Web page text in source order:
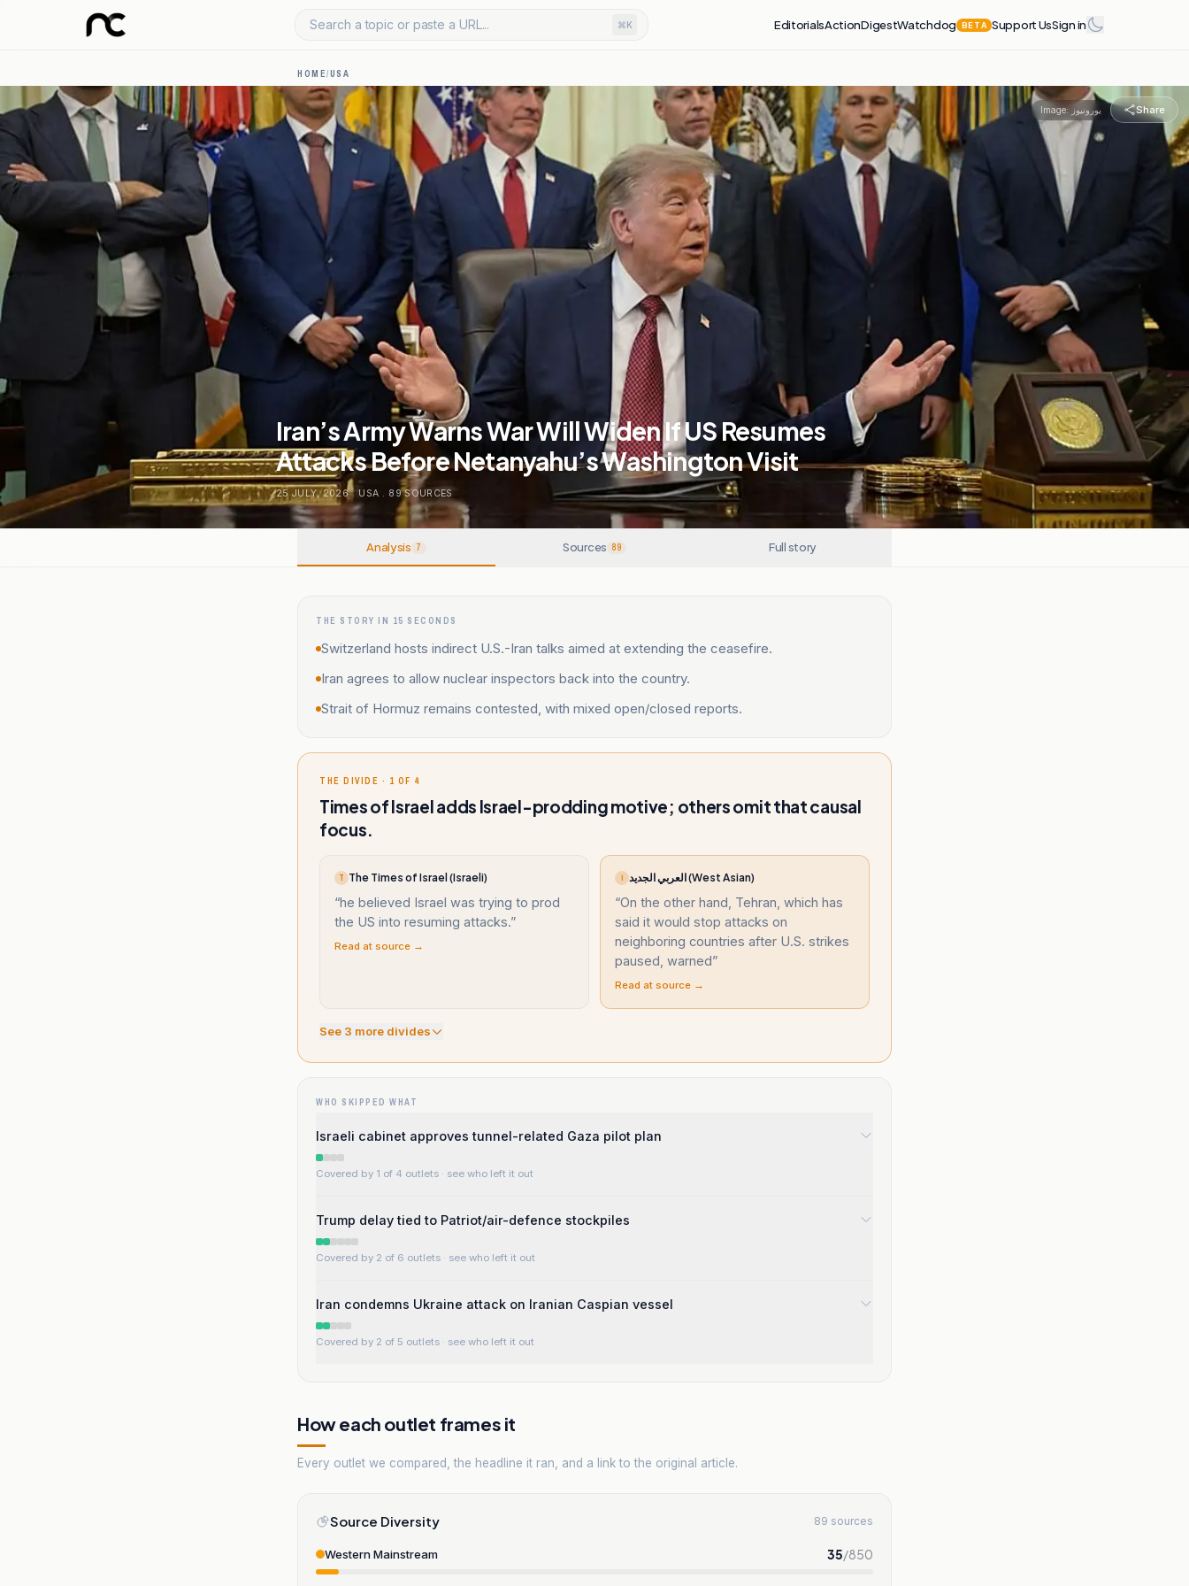
Search a topic or paste a URL... ⌘K EditorialsActionDigestWatchdog BETA Support UsSign in
HOME/USA
Image: یورونیوز Share
Iran’s Army Warns War Will Widen If US Resumes
Attacks Before Netanyahu’s Washington Visit
25 JULY, 2026 . USA . 89SOURCES
Analysis 7 Sources 89 Full story
THE STORY IN 15 SECONDS
Switzerland hosts indirect U.S.-Iran talks aimed at extending the ceasefire.
Iran agrees to allow nuclear inspectors back into the country.
Strait of Hormuz remains contested, with mixed open/closed reports.
THE DIVIDE · 1 OF 4
Times of Israel adds Israel-prodding motive; others omit that causal
focus.
T The Times of Israel (Israeli)
“he believed Israel was trying to prod
the US into resuming attacks.”
Read at source →
ا العربي الجديد (West Asian)
“On the other hand, Tehran, which has
said it would stop attacks on
neighboring countries after U.S. strikes
paused, warned”
Read at source →
See 3 more divides
WHO SKIPPED WHAT
Israeli cabinet approves tunnel-related Gaza pilot plan
Covered by 1 of 4 outlets · see who left it out
Trump delay tied to Patriot/air-defence stockpiles
Covered by 2 of 6 outlets · see who left it out
Iran condemns Ukraine attack on Iranian Caspian vessel
Covered by 2 of 5 outlets · see who left it out
How each outlet frames it
Every outlet we compared, the headline it ran, and a link to the original article.
Source Diversity 89 sources
Western Mainstream 35/850